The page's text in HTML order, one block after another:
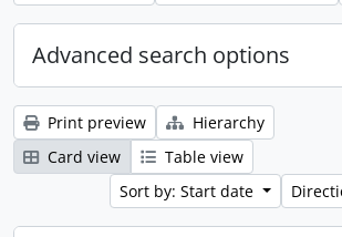
Advanced search options
Print preview
Hierarchy
Card view
Table view
Sort by: Start date